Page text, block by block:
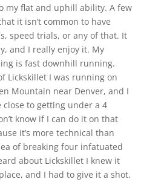
my flat and uphill ability. A few
it isn’t common to have
speed trials, or any of that. It
and I really enjoy it. My
is fast downhill running.
Lickskillet I was running on
Mountain near Denver, and I
close to getting under a 4
know if I can do it on that
it’s more technical than
of breaking four infatuated
about Lickskillet I knew it
and I had to give it a shot.